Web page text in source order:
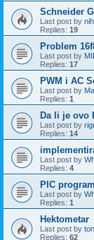
Schneider
Last post by
Replies: 19
Problem
Last post by
Replies: 17
PWM i AC
Last post by
Replies: 1
Da li je ovo
Last post by
Replies: 14
Last post by
Replies: 4
PIC
Last post by
Replies: 1
Hektometar
Last post by
Replies: 62